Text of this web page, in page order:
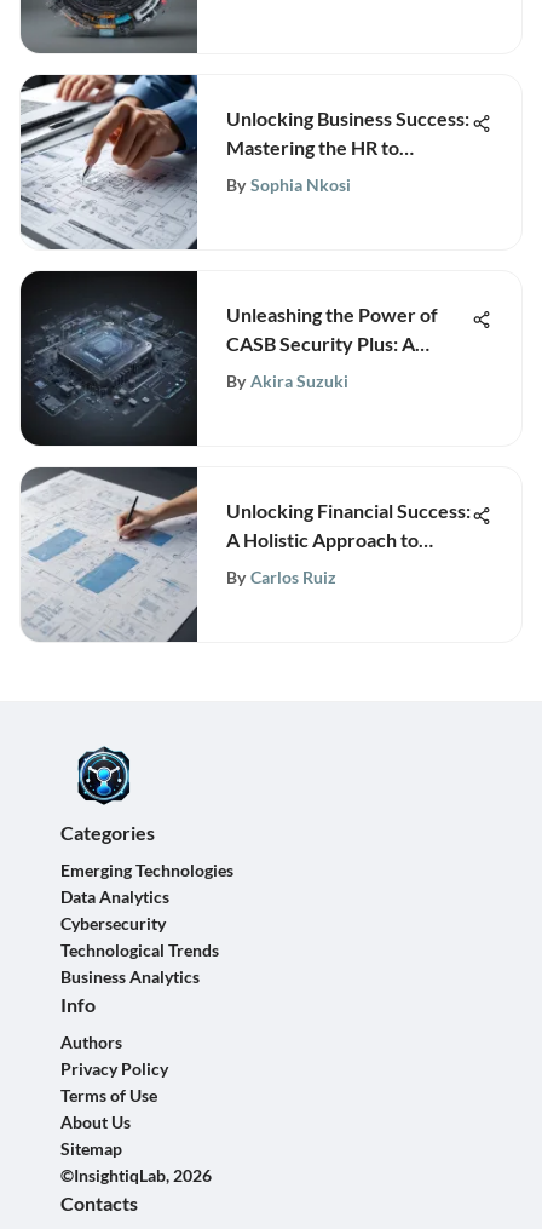
Unlocking Business Success:
Mastering the HR to
Employee Ratio Benchmark
By Sophia Nkosi
Unleashing the Power of
CASB Security Plus: A
Comprehensive Guide to
By Akira Suzuki
Unlocking Financial Success:
A Holistic Approach to
Revenue Growth
By Carlos Ruiz
Categories
Emerging Technologies
Data Analytics
Cybersecurity
Technological Trends
Business Analytics
Info
Authors
Privacy Policy
Terms of Use
About Us
Sitemap
©InsightiqLab, 2026
Contacts